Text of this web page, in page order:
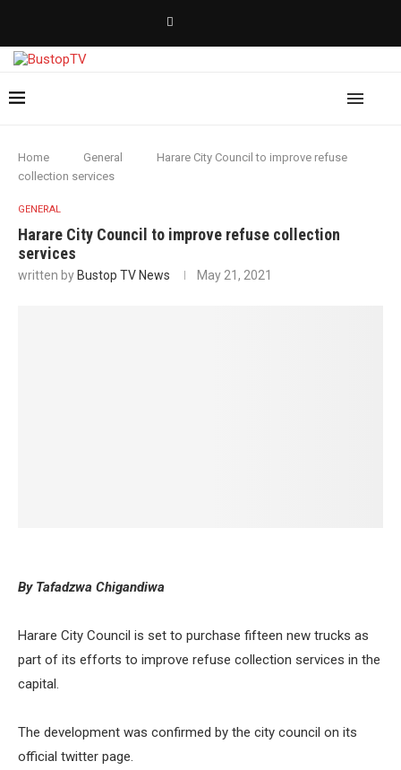
Home General
Harare City Council to improve refuse
collection services
GENERAL
Harare City Council to improve refuse collection
services
written by Bustop TV News May 21, 2021
By Tafadzwa Chigandiwa
Harare City Council is set to purchase fifteen new trucks as
part of its efforts to improve refuse collection services in the
capital.
The development was confirmed by the city council on its
official twitter page.